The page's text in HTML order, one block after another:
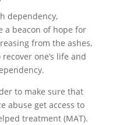
dependency,
a beacon of hope for
from the ashes,
one’s life and
to make sure that
abuse get access to
treatment (MAT).